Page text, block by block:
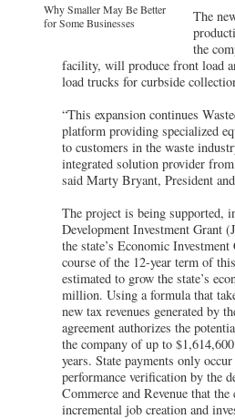
Why Smaller May Be Better
for Some Businesses
The
the
facility, will produce front load
load trucks for curbside
“This expansion continues
platform providing specialized
to customers in the waste
integrated solution provider
said Marty Bryant, President
The project is being supported,
Development Investment Grant
the state’s Economic
course of the 12-year term of
estimated to grow the state’s
million. Using a formula that
new tax revenues generated by
agreement authorizes the
the company of up to
years. State payments only
performance verification by the
Commerce and Revenue that
incremental job creation and